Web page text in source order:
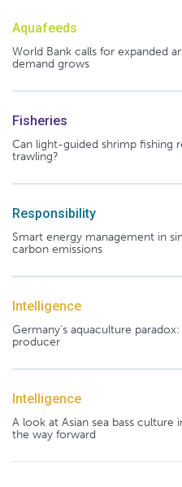
Aquafeeds
World Bank calls for expanded
demand grows
Fisheries
Can light-guided shrimp
trawling?
Responsibility
Smart energy management in
carbon emissions
Intelligence
Germany's aquaculture
producer
Intelligence
A look at Asian sea bass culture
the way forward